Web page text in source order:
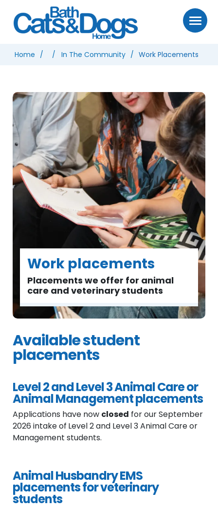
Home In The Community Work Placements
Work placements
Placements we offer for animal
care and veterinary students
Available student
placements
Level 2 and Level 3 Animal Care or
Animal Management placements
Applications have now closed for our September
2026 intake of Level 2 and Level 3 Animal Care or
Management students.
Animal Husbandry EMS
placements for veterinary
students